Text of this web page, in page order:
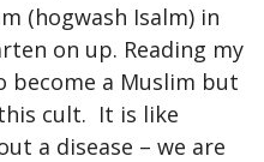
(hogwash Isalm) in
on up. Reading my
become a Muslim but
cult. It is like
a disease – we are